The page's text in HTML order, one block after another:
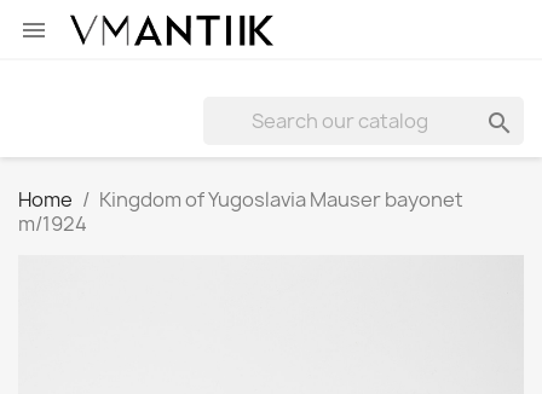


Home
Kingdom of Yugoslavia Mauser bayonet
m/1924